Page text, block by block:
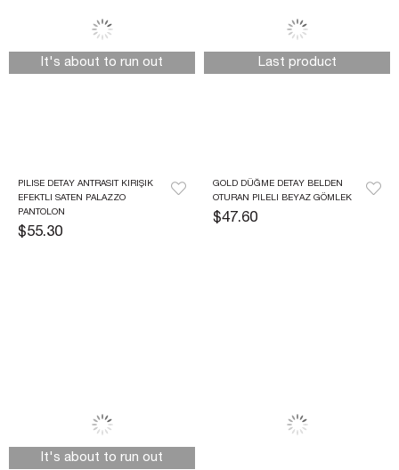
PILISE DETAY ANTRASIT KIRIŞIK
EFEKTLI SATEN PALAZZO
PANTOLON
$55.30
It's about to run out
GOLD DÜĞME DETAY BELDEN
OTURAN PILELI BEYAZ GÖMLEK
$47.60
Last product
It's about to run out